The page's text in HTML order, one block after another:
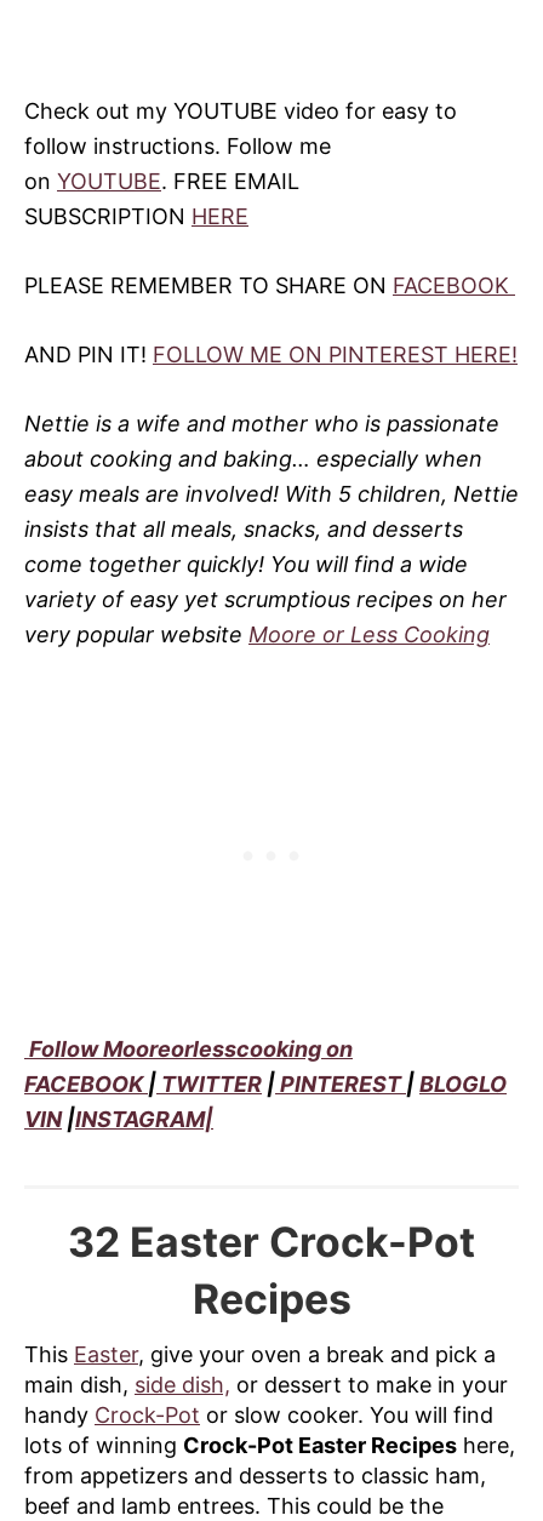
Check out my YOUTUBE video for easy to
follow instructions. Follow me
on YOUTUBE. FREE EMAIL
SUBSCRIPTION HERE
PLEASE REMEMBER TO SHARE ON FACEBOOK
AND PIN IT! FOLLOW ME ON PINTEREST HERE!
Nettie is a wife and mother who is passionate
about cooking and baking… especially when
easy meals are involved! With 5 children, Nettie
insists that all meals, snacks, and desserts
come together quickly! You will find a wide
variety of easy yet scrumptious recipes on her
very popular website Moore or Less Cooking
Follow Mooreorlesscooking on
FACEBOOK| TWITTER | PINTEREST| BLOGLO
VIN|INSTAGRAM|
32 Easter Crock-Pot
Recipes
This Easter, give your oven a break and pick a
main dish, side dish, or dessert to make in your
handy Crock-Pot or slow cooker. You will find
lots of winning Crock-Pot Easter Recipes here,
from appetizers and desserts to classic ham,
beef and lamb entrees. This could be the